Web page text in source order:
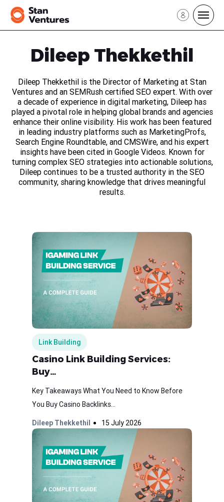
Sign In
Sign Up
Dileep Thekkethil
Dileep Thekkethil is the Director of Marketing at Stan
Ventures and an SEMRush certified SEO expert. With over
a decade of experience in digital marketing, Dileep has
played a pivotal role in helping global brands and agencies
enhance their online visibility. His work has been featured
in leading industry platforms such as MarketingProfs,
Search Engine Roundtable, and CMSWire, and his expert
insights have been cited in Google Videos. Known for
turning complex SEO strategies into actionable solutions,
Dileep continues to be a trusted authority in the SEO
community, sharing knowledge that drives meaningful
results.
Link Building
Casino Link Building Services:
Buy…
Key Takeaways What You Need to Know Before
You Buy Casino Backlinks...
Dileep Thekkethil 15 July 2026